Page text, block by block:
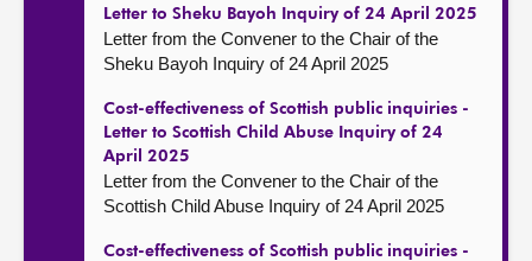
Letter to Sheku Bayoh Inquiry of 24 April 2025
Letter from the Convener to the Chair of the
Sheku Bayoh Inquiry of 24 April 2025
Cost-effectiveness of Scottish public inquiries -
Letter to Scottish Child Abuse Inquiry of 24
April 2025
Letter from the Convener to the Chair of the
Scottish Child Abuse Inquiry of 24 April 2025
Cost-effectiveness of Scottish public inquiries -